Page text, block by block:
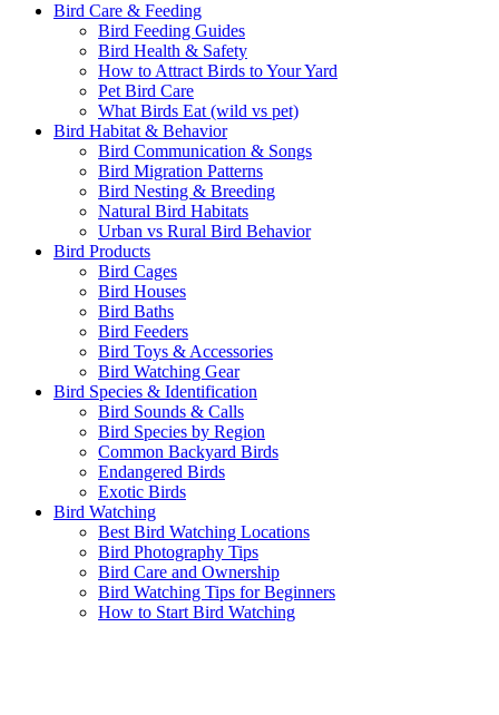
Bird Care & Feeding
Bird Feeding Guides
Bird Health & Safety
How to Attract Birds to Your Yard
Pet Bird Care
What Birds Eat (wild vs pet)
Bird Habitat & Behavior
Bird Communication & Songs
Bird Migration Patterns
Bird Nesting & Breeding
Natural Bird Habitats
Urban vs Rural Bird Behavior
Bird Products
Bird Cages
Bird Houses
Bird Baths
Bird Feeders
Bird Toys & Accessories
Bird Watching Gear
Bird Species & Identification
Bird Sounds & Calls
Bird Species by Region
Common Backyard Birds
Endangered Birds
Exotic Birds
Bird Watching
Best Bird Watching Locations
Bird Photography Tips
Bird Care and Ownership
Bird Watching Tips for Beginners
How to Start Bird Watching